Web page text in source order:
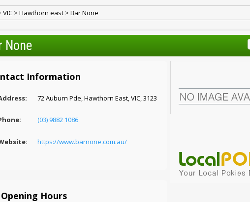
VIC > Hawthorn east > Bar None
None
Information
72 Auburn Pde, Hawthorn East, VIC, 3123
(03) 9882 1086
https://www.barnone.com.au/
Opening Hours